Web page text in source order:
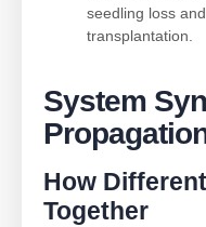
seedling loss
transplantation.
System
How
Together